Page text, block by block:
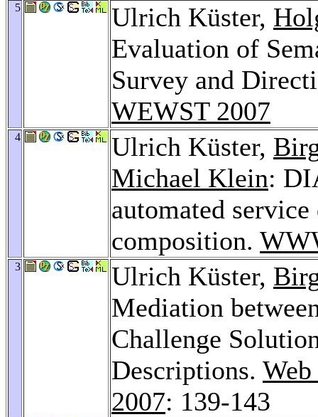
5 Ulrich Küster,
Evaluation of
Survey and
WEWST 2007
4 Ulrich Küster,
Michael Klein:
automated
composition.
3 Ulrich Küster,
Mediation
Challenge
Descriptions.
2007: 139-143